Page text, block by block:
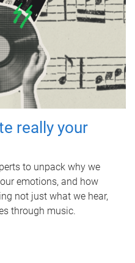
really your
to unpack why we
emotions, and how
not just what we hear,
through music.